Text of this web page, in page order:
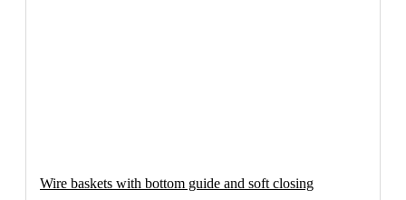
Wire baskets with bottom guide and soft closing